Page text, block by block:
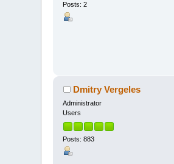
Posts: 2
Dmitry Vergeles
Administrator
Users
Posts: 883